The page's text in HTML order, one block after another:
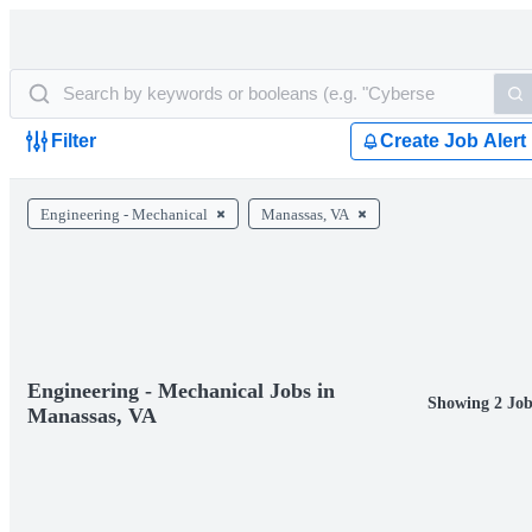
Filter Create Job Alert
Engineering - Mechanical Manassas, VA
Engineering - Mechanical Jobs in
Manassas, VA
Showing 2